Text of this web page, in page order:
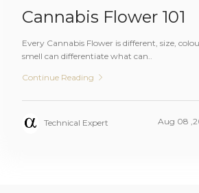
Cannabis Flower 101
Every Cannabis Flower is different, size,
smell can differentiate what can..
Continue Reading
Technical Expert Aug 08